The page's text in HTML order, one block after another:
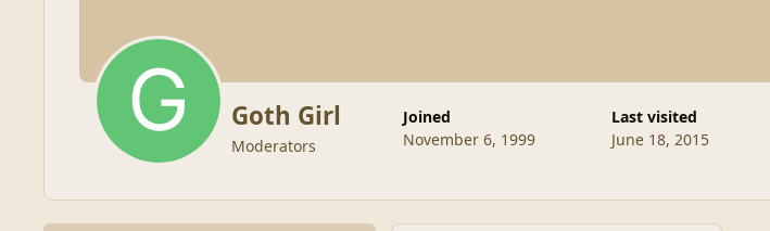
Goth Girl
Moderators
Joined
November 6, 1999
Last visited
June 18, 2015